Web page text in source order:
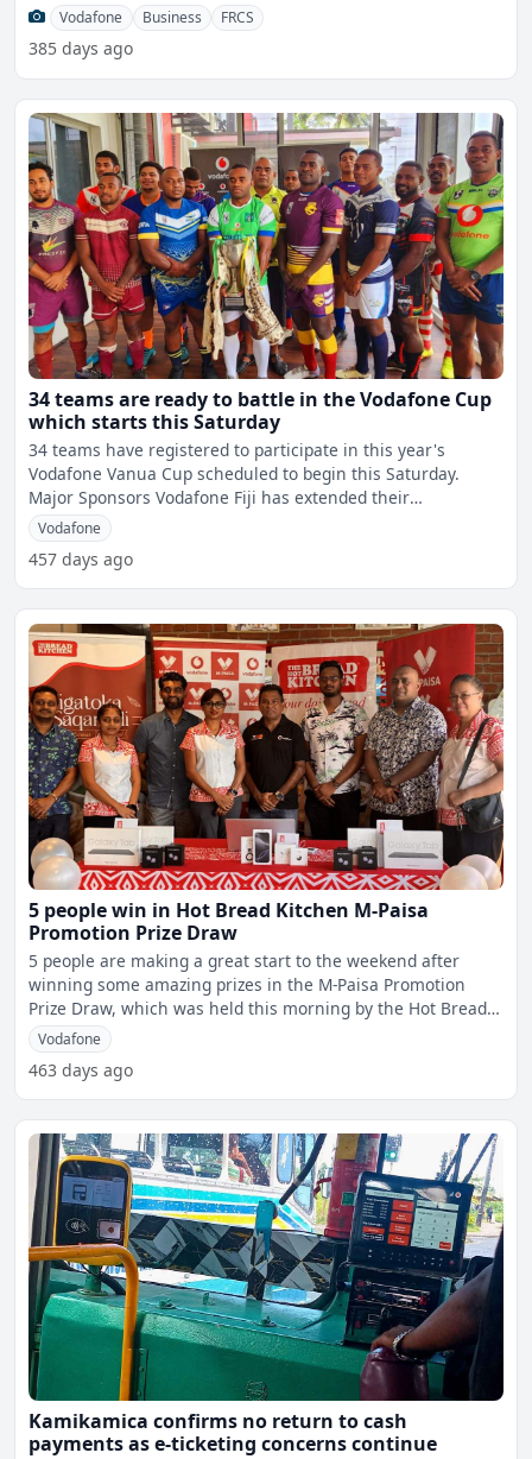
Vodafone Business FRCS
385 days ago
34 teams are ready to battle in the Vodafone Cup
which starts this Saturday
34 teams have registered to participate in this year's
Vodafone Vanua Cup scheduled to begin this Saturday.
Major Sponsors Vodafone Fiji has extended their
sponsorship
Vodafone
457 days ago
5 people win in Hot Bread Kitchen M-Paisa
Promotion Prize Draw
5 people are making a great start to the weekend after
winning some amazing prizes in the M-Paisa Promotion
Prize Draw, which was held this morning by the Hot Bread
Kitch
Vodafone
463 days ago
Kamikamica confirms no return to cash
payments as e-ticketing concerns continue